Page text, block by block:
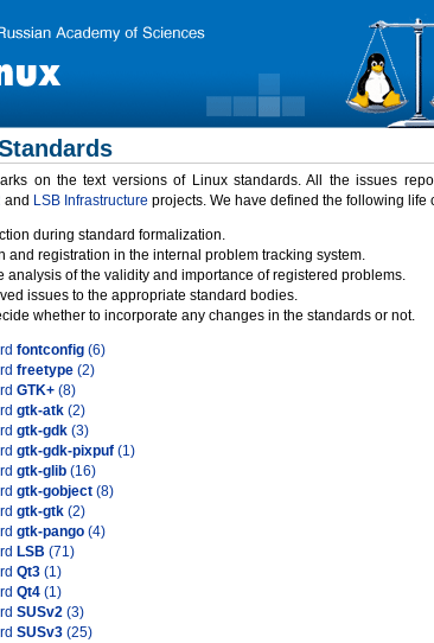
on the text versions of Linux standards. All the issues
and LSB Infrastructure projects. We have defined the following life
during standard formalization.
and registration in the internal problem tracking system.
analysis of the validity and importance of registered problems.
issues to the appropriate standard bodies.
whether to incorporate any changes in the standards or not.
fontconfig (6)
freetype (2)
GTK+ (8)
gtk-atk (2)
gtk-gdk (3)
gtk-gdk-pixpuf (1)
gtk-glib (16)
gtk-gobject (8)
gtk-gtk (2)
gtk-pango (4)
LSB (71)
Qt3 (1)
Qt4 (1)
SUSv2 (3)
SUSv3 (25)